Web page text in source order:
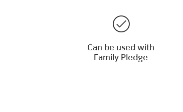
Can be used with
Family Pledge